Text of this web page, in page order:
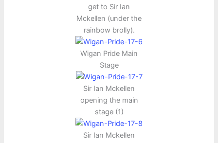
get to Sir Ian
Mckellen (under the
rainbow brolly).
Wigan Pride Main
Stage
Sir Ian Mckellen
opening the main
stage (1)
Sir Ian Mckellen